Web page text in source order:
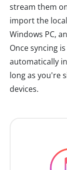
stream them
import the
Windows PC,
Once syncing
automatically
long as you're
devices.